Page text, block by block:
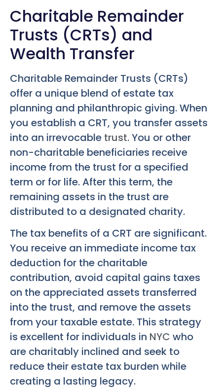
Charitable Remainder
Trusts (CRTs) and
Wealth Transfer
Charitable Remainder Trusts (CRTs)
offer a unique blend of estate tax
planning and philanthropic giving. When
you establish a CRT, you transfer assets
into an irrevocable trust. You or other
non-charitable beneficiaries receive
income from the trust for a specified
term or for life. After this term, the
remaining assets in the trust are
distributed to a designated charity.
The tax benefits of a CRT are significant.
You receive an immediate income tax
deduction for the charitable
contribution, avoid capital gains taxes
on the appreciated assets transferred
into the trust, and remove the assets
from your taxable estate. This strategy
is excellent for individuals in NYC who
are charitably inclined and seek to
reduce their estate tax burden while
creating a lasting legacy.